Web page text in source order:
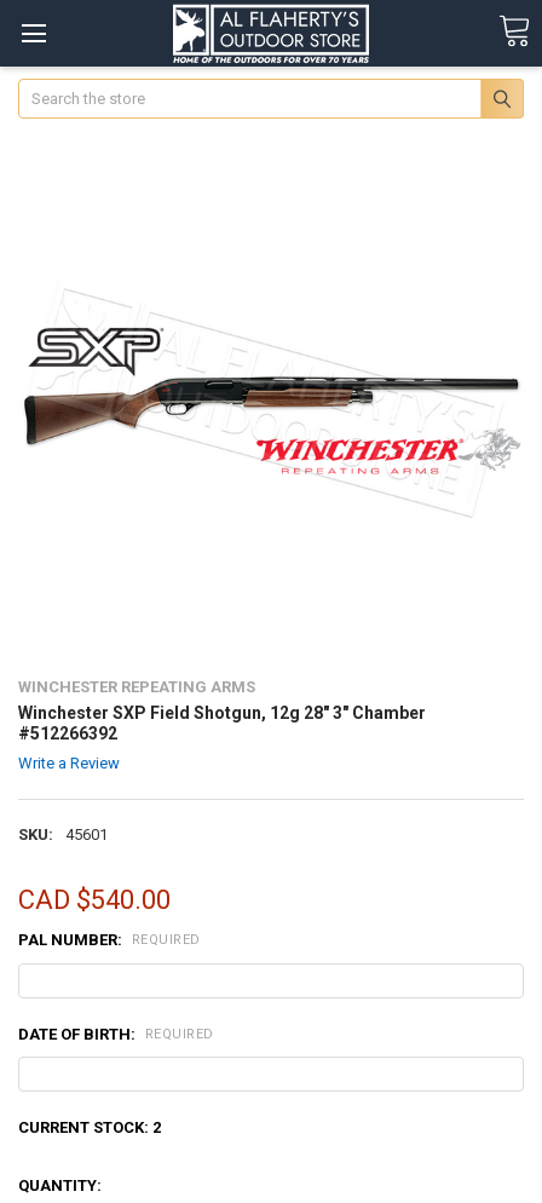
Search
WINCHESTER REPEATING ARMS
Winchester SXP Field Shotgun, 12g 28" 3" Chamber
#512266392
Write a Review
SKU: 45601
CAD $540.00
PAL NUMBER: REQUIRED
DATE OF BIRTH: REQUIRED
CURRENT STOCK: 2
QUANTITY: